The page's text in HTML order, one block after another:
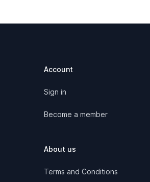
Account
Sign in
Become a member
About us
Terms and Conditions